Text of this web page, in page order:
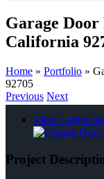
Garage
California
Home » Portfolio »
92705
Previous Next
View Larger
Project